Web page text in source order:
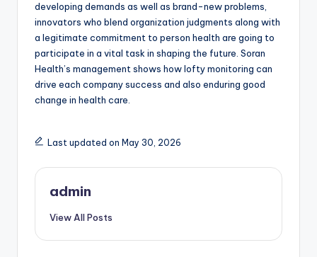
developing demands as well as brand-new problems,
innovators who blend organization judgments along with
a legitimate commitment to person health are going to
participate in a vital task in shaping the future. Soran
Health’s management shows how lofty monitoring can
drive each company success and also enduring good
change in health care.
Last updated on May 30, 2026
admin
View All Posts